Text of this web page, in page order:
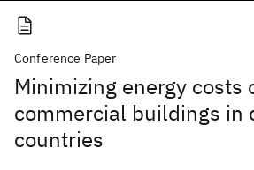
Conference Paper
Minimizing energy costs
commercial buildings in
countries